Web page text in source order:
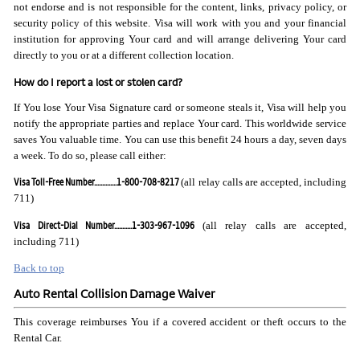
not endorse and is not responsible for the content, links, privacy policy, or
security policy of this website. Visa will work with you and your financial
institution for approving Your card and will arrange delivering Your card
directly to you or at a different collection location.
How do I report a lost or stolen card?
If You lose Your Visa Signature card or someone steals it, Visa will help you
notify the appropriate parties and replace Your card. This worldwide service
saves You valuable time. You can use this benefit 24 hours a day, seven days
a week. To do so, please call either:
Visa Toll-Free Number..............1-800-708-8217(all relay calls are accepted, including
711)
Visa Direct-Dial Number...........1-303-967-1096
(all relay calls are accepted,
including 711)
Back to top
Auto Rental Collision Damage Waiver
This coverage reimburses You if a covered accident or theft occurs to the
Rental Car.